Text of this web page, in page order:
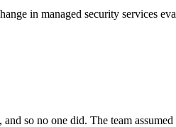
in managed security services
so no one did. The team